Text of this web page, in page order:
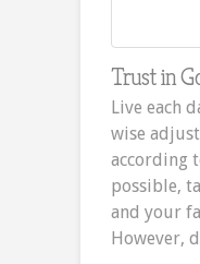
Trust in
Live each
wise
according
possible,
and your
However,